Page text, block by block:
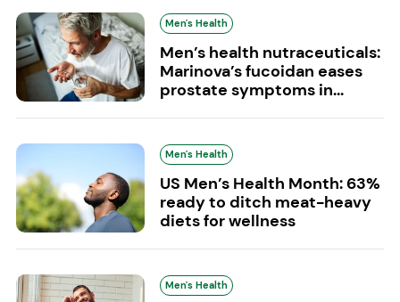
Men's Health
Men’s health nutraceuticals:
Marinova’s fucoidan eases
prostate symptoms in...
Men's Health
US Men’s Health Month: 63%
ready to ditch meat-heavy
diets for wellness
Men's Health